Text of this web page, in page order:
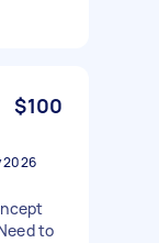
$100
2026
to